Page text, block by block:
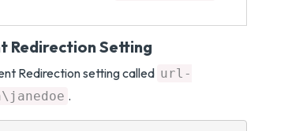
Redirection Setting
Redirection setting called url-
.